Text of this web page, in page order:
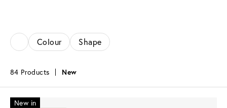
Colour Shape
84 Products New
New in